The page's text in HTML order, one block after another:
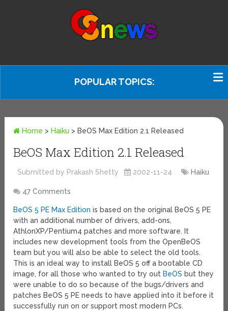
POPULAR TOPICS:
Home > Haiku > BeOS Max Edition 2.1 Released
BeOS Max Edition 2.1 Released
Submitted by Prakash Shetty 2002-11-24 Haiku
47 Comments
BeOS 5 PE Max Edition is based on the original BeOS 5 PE
with an additional number of drivers, add-ons,
AthlonXP/Pentium4 patches and more software. It
includes new development tools from the OpenBeOS
team but you will also be able to select the old tools.
This is an ideal way to install BeOS 5 off a bootable CD
image, for all those who wanted to try out BeOS but they
were unable to do so because of the bugs/drivers and
patches BeOS 5 PE needs to have applied into it before it
successfully run on or support most modern PCs.